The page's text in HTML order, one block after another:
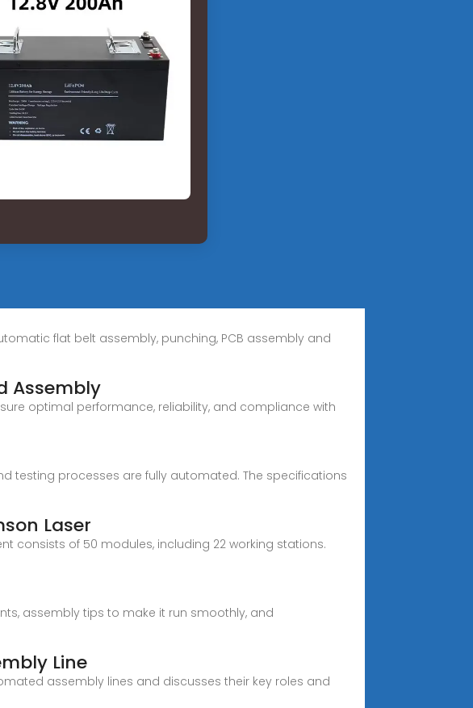
flat belt assembly, punching, PCB assembly and
Assembly
optimal performance, reliability, and compliance with
testing processes are fully automated. The specifications
Laser
consists of 50 modules, including 22 working stations.
assembly tips to make it run smoothly, and
Line
assembly lines and discusses their key roles and